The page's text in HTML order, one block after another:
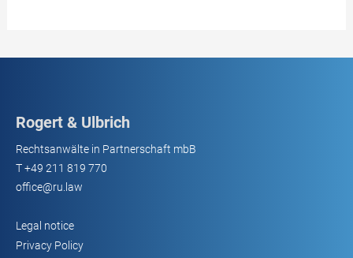
Rogert & Ulbrich
Rechtsanwälte in Partnerschaft mbB
T+49 211 819 770
office@ru.law
Legal notice
Privacy Policy